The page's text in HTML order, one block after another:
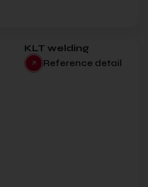
KLT welding
Reference detail